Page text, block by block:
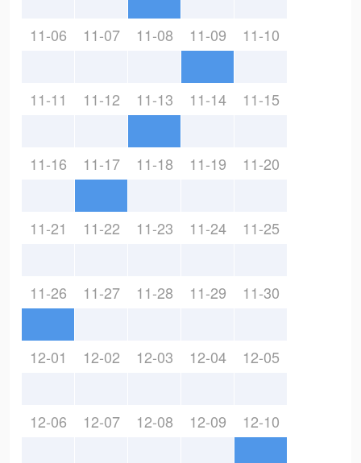
11-06 11-07 11-08 11-09 11-10
11-11 11-12 11-13 11-14 11-15
11-16 11-17 11-18 11-19 11-20
11-21 11-22 11-23 11-24 11-25
11-26 11-27 11-28 11-29 11-30
12-01 12-02 12-03 12-04 12-05
12-06 12-07 12-08 12-09 12-10